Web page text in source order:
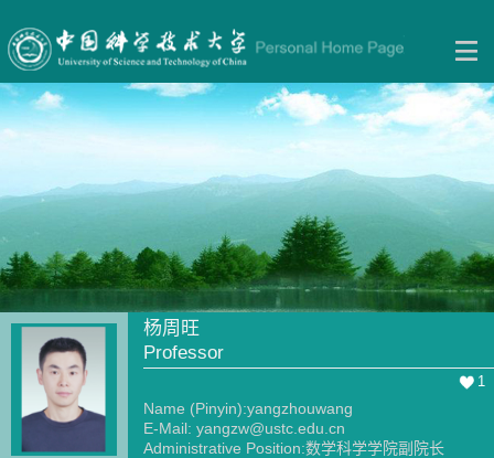
杨周旺
Professor
1
Name (Pinyin):yangzhouwang
E-Mail: yangzw@ustc.edu.cn
Administrative Position:数学科学学院副院长